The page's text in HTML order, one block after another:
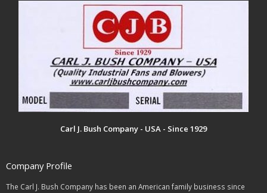
Carl J. Bush Company - USA - Since 1929
Company Profile
The Carl J. Bush Company has been an American family business since